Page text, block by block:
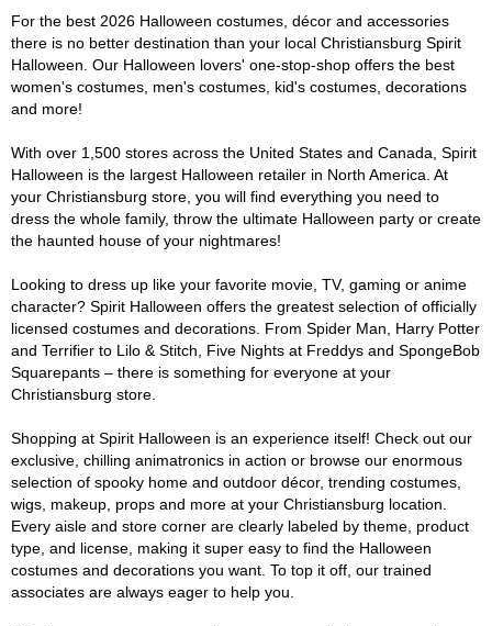
For the best 2026 Halloween costumes, décor and accessories
there is no better destination than your local Christiansburg Spirit
Halloween. Our Halloween lovers' one-stop-shop offers the best
women's costumes, men's costumes, kid's costumes, decorations
and more!
With over 1,500 stores across the United States and Canada, Spirit
Halloween is the largest Halloween retailer in North America. At
your Christiansburg store, you will find everything you need to
dress the whole family, throw the ultimate Halloween party or create
the haunted house of your nightmares!
Looking to dress up like your favorite movie, TV, gaming or anime
character? Spirit Halloween offers the greatest selection of officially
licensed costumes and decorations. From Spider Man, Harry Potter
and Terrifier to Lilo & Stitch, Five Nights at Freddys and SpongeBob
Squarepants – there is something for everyone at your
Christiansburg store.
Shopping at Spirit Halloween is an experience itself! Check out our
exclusive, chilling animatronics in action or browse our enormous
selection of spooky home and outdoor décor, trending costumes,
wigs, makeup, props and more at your Christiansburg location.
Every aisle and store corner are clearly labeled by theme, product
type, and license, making it super easy to find the Halloween
costumes and decorations you want. To top it off, our trained
associates are always eager to help you.